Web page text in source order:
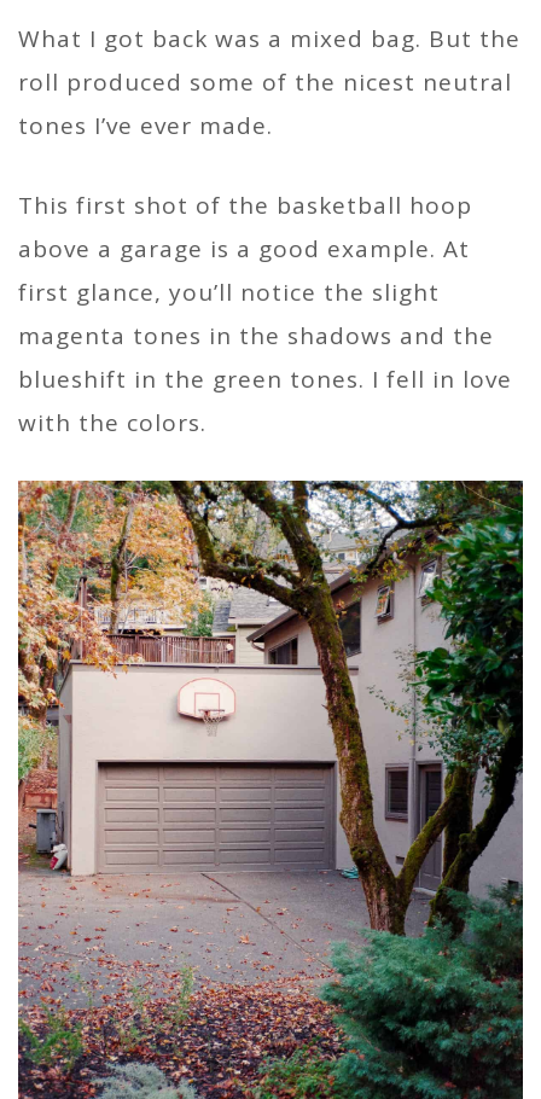
What I got back was a mixed bag. But the
roll produced some of the nicest neutral
tones I’ve ever made.
This first shot of the basketball hoop
above a garage is a good example. At
first glance, you’ll notice the slight
magenta tones in the shadows and the
blueshift in the green tones. I fell in love
with the colors.